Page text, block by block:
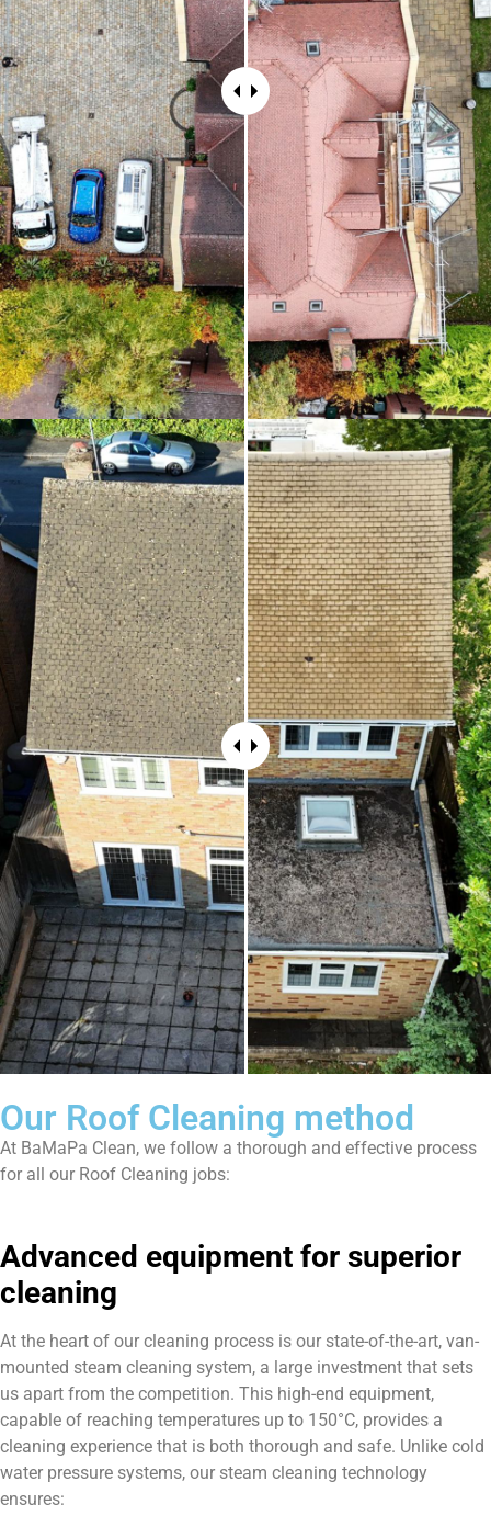
Our Roof Cleaning method
At BaMaPa Clean, we follow a thorough and effective process
for all our Roof Cleaning jobs:
Advanced equipment for superior
cleaning
At the heart of our cleaning process is our state-of-the-art, van-
mounted steam cleaning system, a large investment that sets
us apart from the competition. This high-end equipment,
capable of reaching temperatures up to 150°C, provides a
cleaning experience that is both thorough and safe. Unlike cold
water pressure systems, our steam cleaning technology
ensures: